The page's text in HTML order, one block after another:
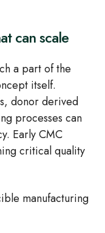
can scale
a part of the
itself.
donor derived
processes can
Early CMC
critical quality
manufacturing